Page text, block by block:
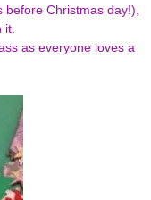
Christmas day!),
as everyone loves a